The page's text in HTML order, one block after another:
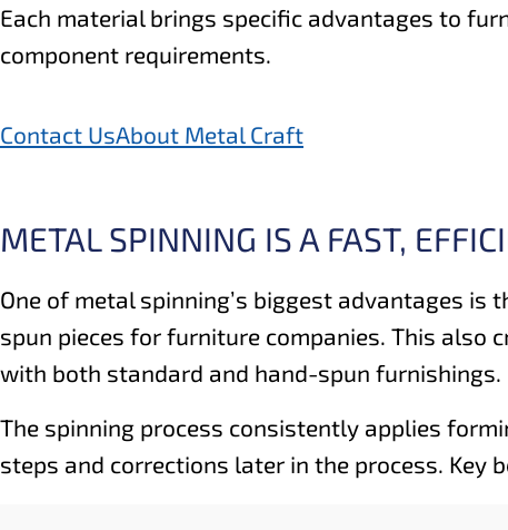
Each material brings specific advantages to
component requirements.
Contact UsAbout Metal Craft
METAL SPINNING IS A FAST,
One of metal spinning’s biggest advantages is
spun pieces for furniture companies. This
with both standard and hand-spun furnishings.
The spinning process consistently applies
steps and corrections later in the process.